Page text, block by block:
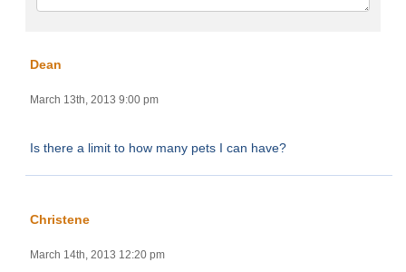
Dean
March 13th, 2013 9:00 pm
Is there a limit to how many pets I can have?
Christene
March 14th, 2013 12:20 pm